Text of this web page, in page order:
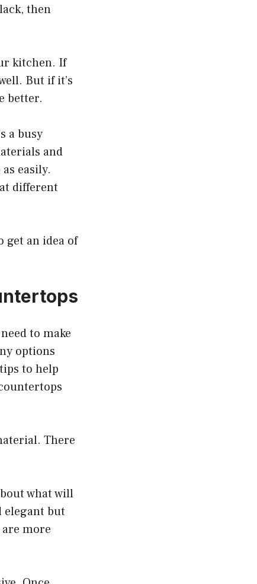
then
kitchen. If
But if it’s
better.
a busy
and
easily.
different
get an idea of
to make
options
to help
There
what will
elegant but
more